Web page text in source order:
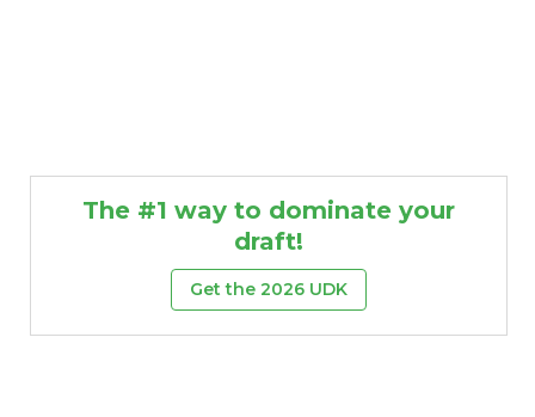
The #1 way to dominate your
draft!
Get the 2026 UDK